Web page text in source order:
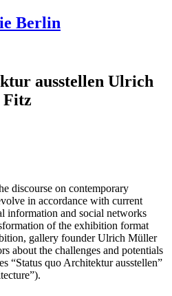
Berlin
ausstellen Ulrich
Fitz
discourse on contemporary
in accordance with current
information and social networks
of the exhibition format
gallery founder Ulrich Müller
about the challenges and potentials
“Status quo Architektur ausstellen”